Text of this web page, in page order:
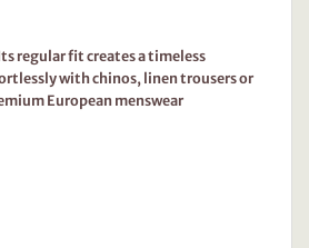
regular fit creates a timeless
with chinos, linen trousers or
European menswear